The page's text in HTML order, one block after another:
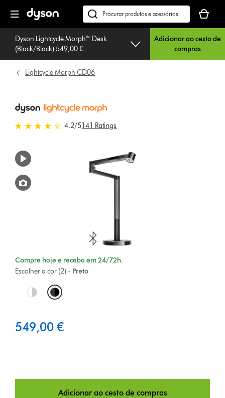
seguinte
Pesquisar
em
dyson.pt
seu
cesto
de
compras
está
Dyson Lightcycle Morph™ Desk
(Black/Black) 549,00 €
Adicionar ao cesto de
compras
Lightcycle Morph CD06
4.2 estrelas de 5 em 141 Ratings
4.2/5141 Ratings
Compre hoje e receba em 24/72h.
Preto
Escolher a cor (2) -
O
t
n
549,00 €
Adicionar ao cesto de compras